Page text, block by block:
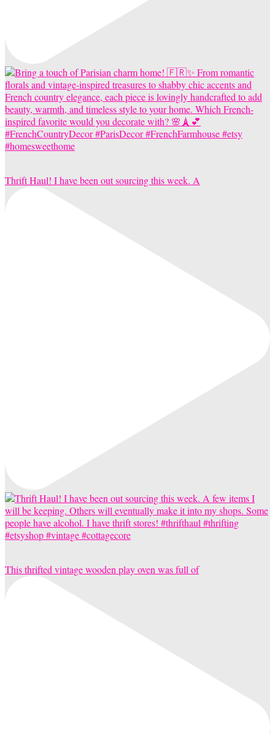
Thrift Haul! I have been out sourcing this week. A
This thrifted vintage wooden play oven was full of